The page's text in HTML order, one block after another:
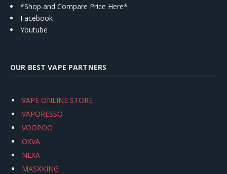
*Shop and Compare Price Here*
Facebook
Youtube
OUR BEST VAPE PARTNERS
VAPE ONLINE STORE
VAPORESSO
VOOPOO
OXVA
NEXA
MASKKING